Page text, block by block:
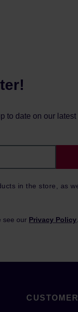
to date on our
in the store, as
see our Privacy Policy